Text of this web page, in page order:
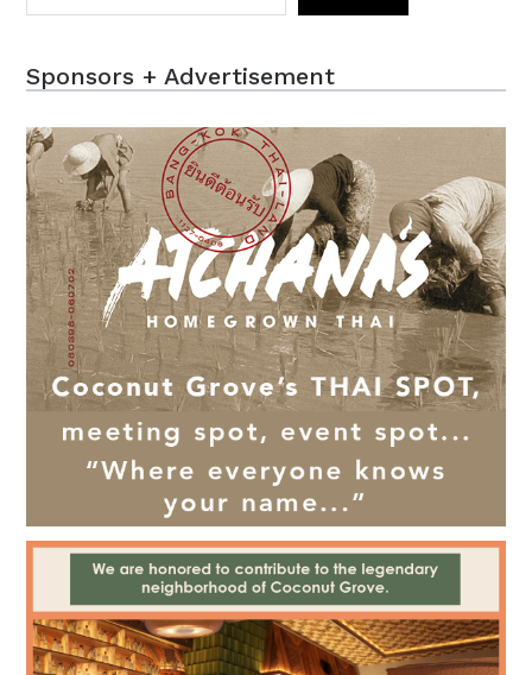
Sponsors + Advertisement